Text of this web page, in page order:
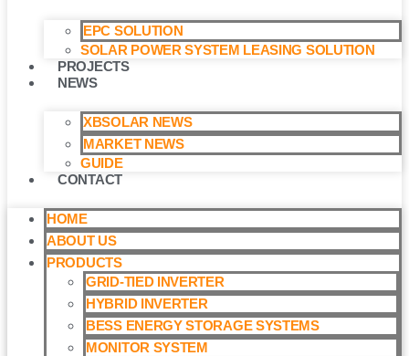
EPC SOLUTION
SOLAR POWER SYSTEM LEASING SOLUTION​
PROJECTS
NEWS
XBSOLAR NEWS
MARKET NEWS
GUIDE
CONTACT
HOME
ABOUT US
PRODUCTS
GRID-TIED INVERTER
HYBRID INVERTER
BESS ENERGY STORAGE SYSTEMS
MONITOR SYSTEM